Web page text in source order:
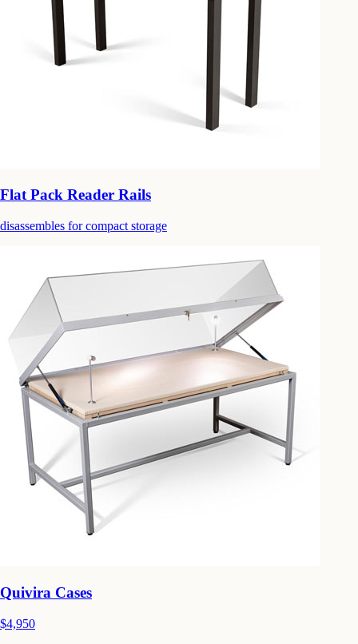
Flat Pack Reader Rails
disassembles for compact storage
Quivira Cases
$4,950